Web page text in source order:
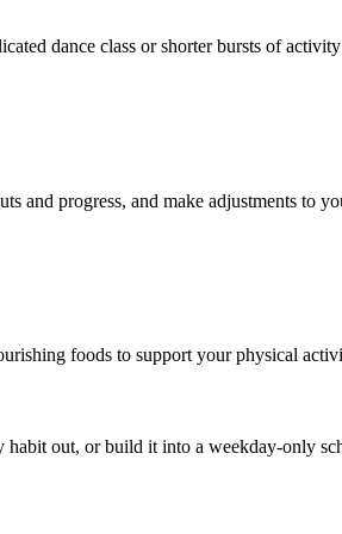
dance class or shorter bursts of
progress, and make adjustments to
foods to support your physical
out, or build it into a weekday-only